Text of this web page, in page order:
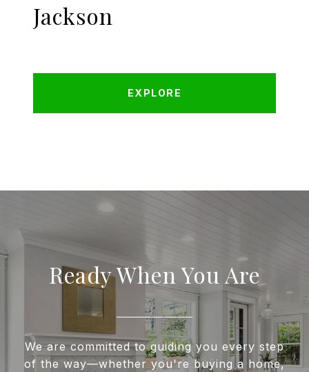
Jackson
EXPLORE
Ready When You Are
We are committed to guiding you every step
of the way—whether you're buying a home,